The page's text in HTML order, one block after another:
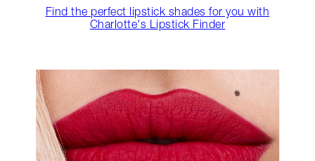
Find the perfect lipstick shades for you with
Charlotte's Lipstick Finder